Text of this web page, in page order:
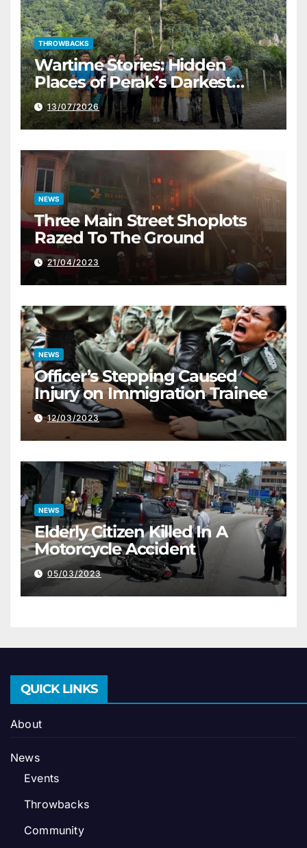
THROWBACKS
Wartime Stories: Hidden
Places of Perak’s Darkest
History
13/07/2026
NEWS
Three Main Street Shoplots
Razed To The Ground
21/04/2023
NEWS
Officer’s Stepping Caused
Injury on Immigration Trainee
12/03/2023
NEWS
Elderly Citizen Killed In A
Motorcycle Accident
05/03/2023
QUICK LINKS
About
News
Events
Throwbacks
Community